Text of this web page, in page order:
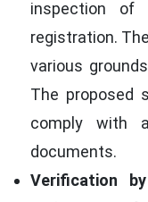
inspection of
registration.
various
The proposed
comply with
documents.
Verification